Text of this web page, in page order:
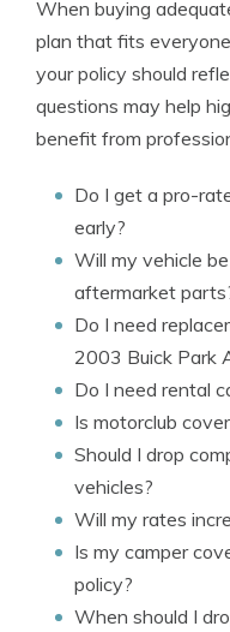
When buying
plan that fits
your policy should
questions may help
benefit from
Do I get a pro-
early?
Will my vehicle
aftermarket
Do I need
2003 Buick Park
Do I need rental
Is motorclub
Should I drop
vehicles?
Will my rates
Is my camper
policy?
When should I